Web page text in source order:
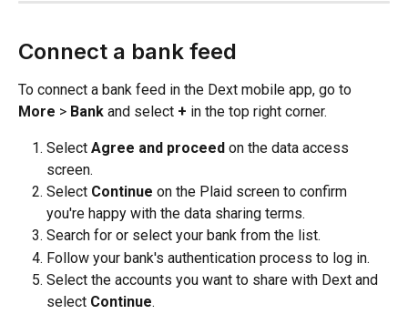
Connect a bank feed
To connect a bank feed in the Dext mobile app, go to
More > Bank and select + in the top right corner.
Select Agree and proceed on the data access
screen.
Select Continue on the Plaid screen to confirm
you're happy with the data sharing terms.
Search for or select your bank from the list.
Follow your bank's authentication process to log in.
Select the accounts you want to share with Dext and
select Continue.